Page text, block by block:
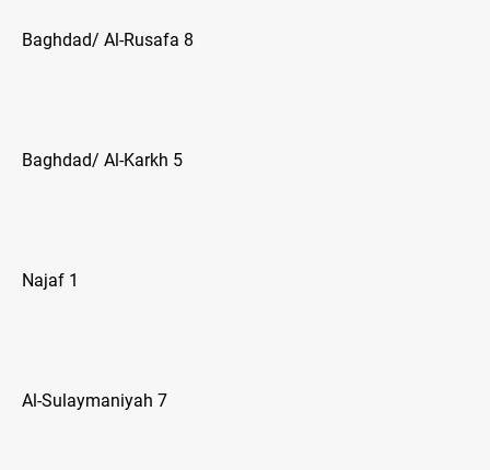
Baghdad/ Al-Rusafa 8
Baghdad/ Al-Karkh 5
Najaf 1
Al-Sulaymaniyah 7